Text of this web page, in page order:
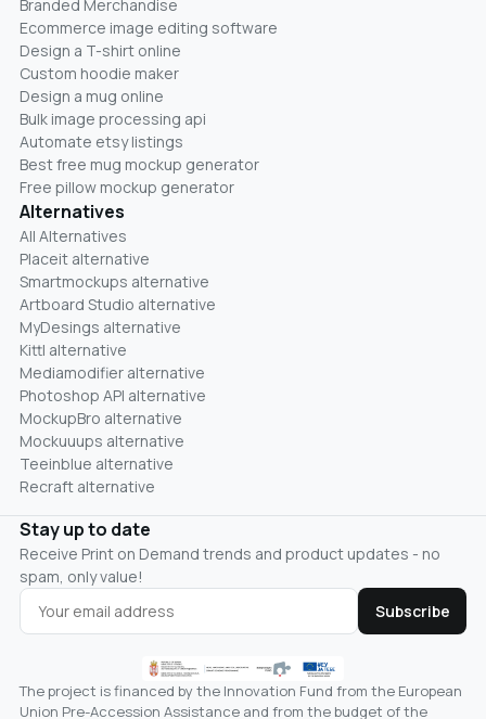
Branded Merchandise
Ecommerce image editing software
Design a T-shirt online
Custom hoodie maker
Design a mug online
Bulk image processing api
Automate etsy listings
Best free mug mockup generator
Free pillow mockup generator
Alternatives
All Alternatives
Placeit alternative
Smartmockups alternative
Artboard Studio alternative
MyDesings alternative
Kittl alternative
Mediamodifier alternative
Photoshop API alternative
MockupBro alternative
Mockuuups alternative
Teeinblue alternative
Recraft alternative
Stay up to date
Receive Print on Demand trends and product updates - no
spam, only value!
Subscribe
The project is financed by the Innovation Fund from the European
Union Pre-Accession Assistance and from the budget of the